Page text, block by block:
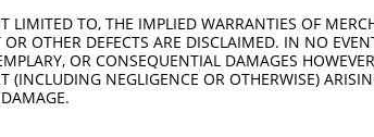
TO, THE IMPLIED WARRANTIES OF
OTHER DEFECTS ARE DISCLAIMED. IN NO
OR CONSEQUENTIAL DAMAGES
(INCLUDING NEGLIGENCE OR OTHERWISE)